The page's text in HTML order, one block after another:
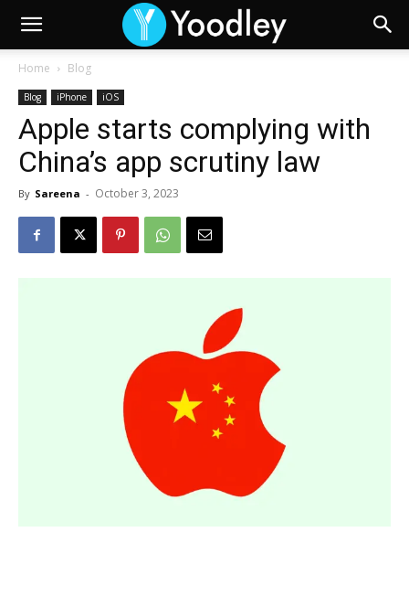
Home Blog
Blog iPhone iOS
Apple starts complying with
China’s app scrutiny law
By Sareena - October 3, 2023